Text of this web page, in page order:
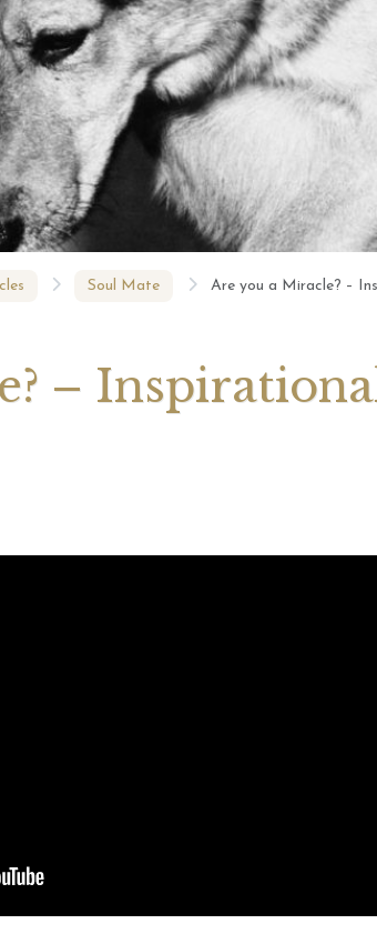
27th July 2026 Weekly
Astrology Forecast For All
Signs
13th July 2026
Astrology
Soul Mate Are you a Miracle? –
–